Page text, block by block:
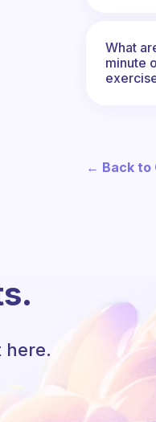
What
minute
← Back to
here.